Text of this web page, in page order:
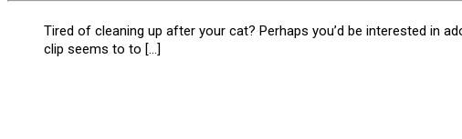
Tired of cleaning up after your cat? Perhaps you’d be interested in
clip seems to to […]